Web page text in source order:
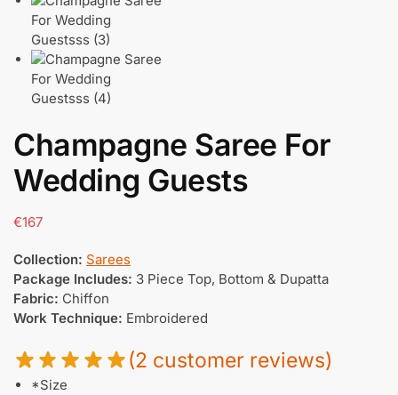
Champagne Saree For
Wedding Guests
€167
Collection: Sarees
Package Includes: 3 Piece Top, Bottom & Dupatta
Fabric: Chiffon
Work Technique: Embroidered
(2 customer reviews)
*Size